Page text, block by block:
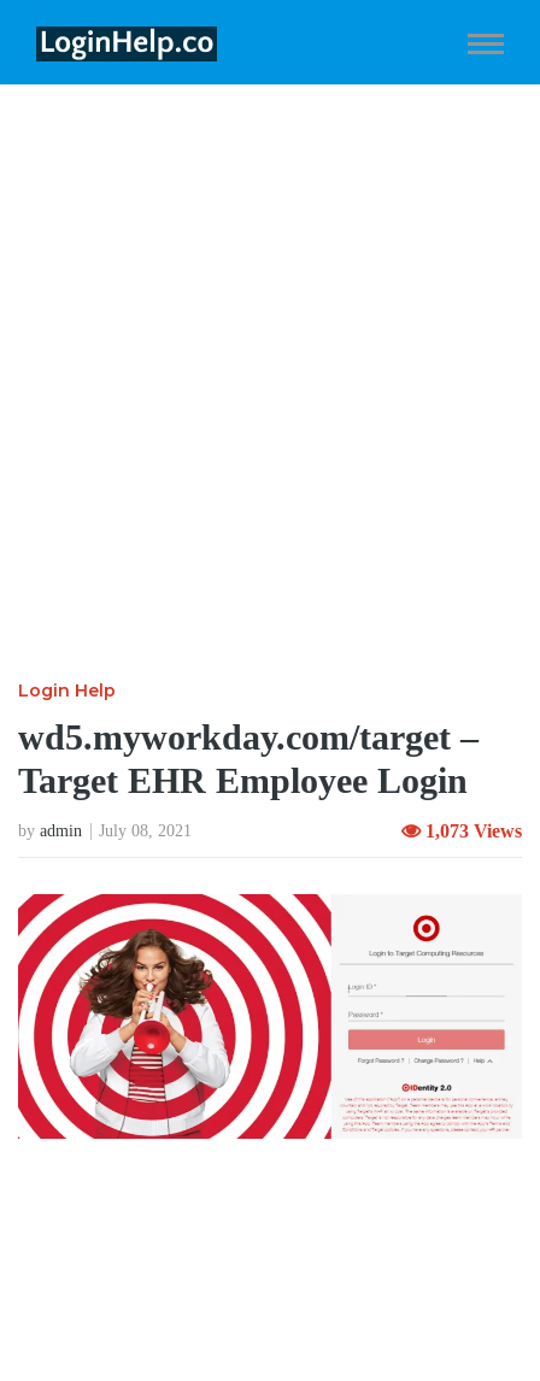
Login Help
wd5.myworkday.com/target –
Target EHR Employee Login
by admin July 08, 2021 1,073 Views